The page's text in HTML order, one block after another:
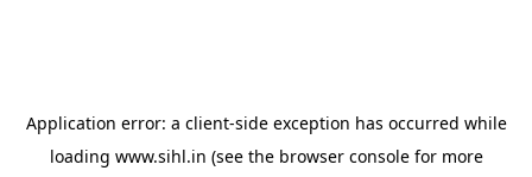
Application error: a client-side exception has occurred while
loading www.sihl.in (see the browser consolefor more